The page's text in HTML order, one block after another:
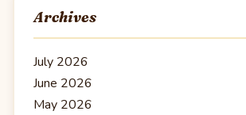
Archives
July 2026
June 2026
May 2026